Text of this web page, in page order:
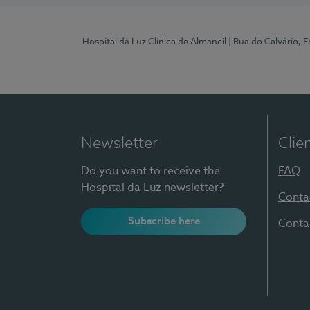
Hospital da Luz Clínica de Almancil | Rua do Calvário,
Newsletter
Do you want to receive the
Hospital da Luz newsletter?
Subscribe here
FAQ